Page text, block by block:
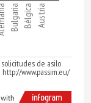
BulgariaBélgicaAustria
solicitudes de asilo
www.passim.eu/